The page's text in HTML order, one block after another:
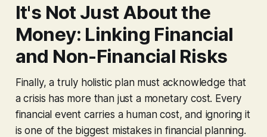
It's Not Just About the
Money: Linking Financial
and Non-Financial Risks
Finally, a truly holistic plan must acknowledge that
a crisis has more than just a monetary cost. Every
financial event carries a human cost, and ignoring it
is one of the biggest mistakes in financial planning.